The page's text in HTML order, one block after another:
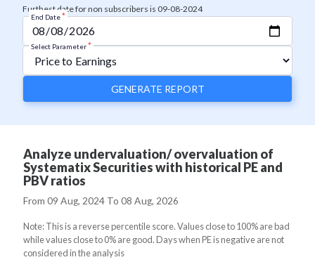
Furthest date for non subscribers is 09-08-2024
End Date*
Select Parameter*
GENERATE REPORT
Analyze undervaluation/ overvaluation of
Systematix Securities with historical PE and
PBV ratios
From09 Aug, 2024 To08 Aug, 2026
Note: This is a reverse percentile score. Values close to 100% are bad
while values close to 0% are good. Days when PE is negative are not
considered in the analysis